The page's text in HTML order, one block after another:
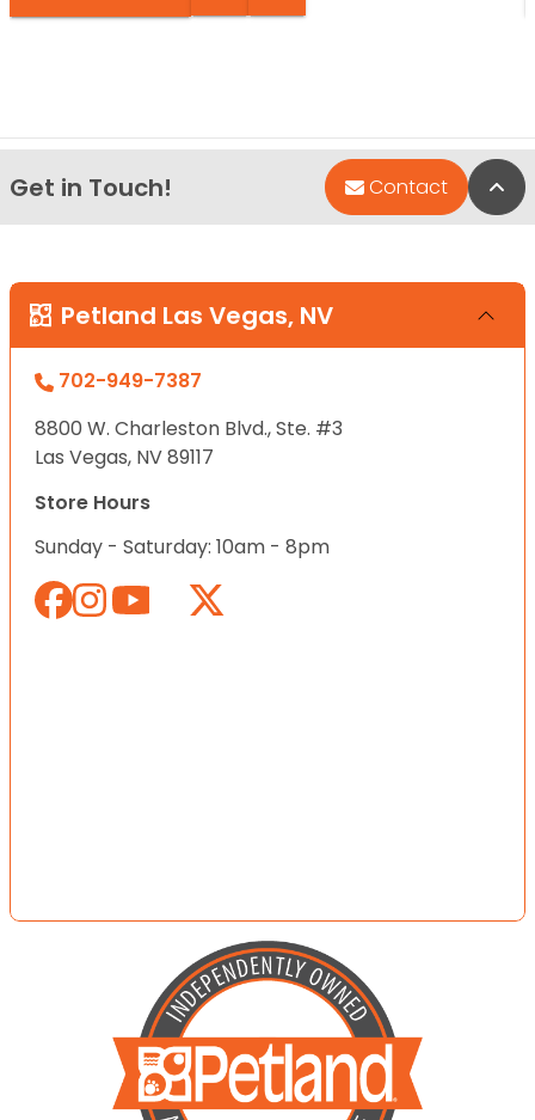
Get in Touch! Contact
Petland Las Vegas, NV
702-949-7387
8800 W. Charleston Blvd., Ste. #3
Las Vegas, NV 89117
Store Hours
Sunday - Saturday: 10am - 8pm